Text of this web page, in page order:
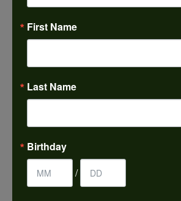
Center Diamond Shape
14K Yellow & White Gold
Metal Type
Center Ct Wt
SI2
Choose This Ring
First Name
Last Name
Birthday
/